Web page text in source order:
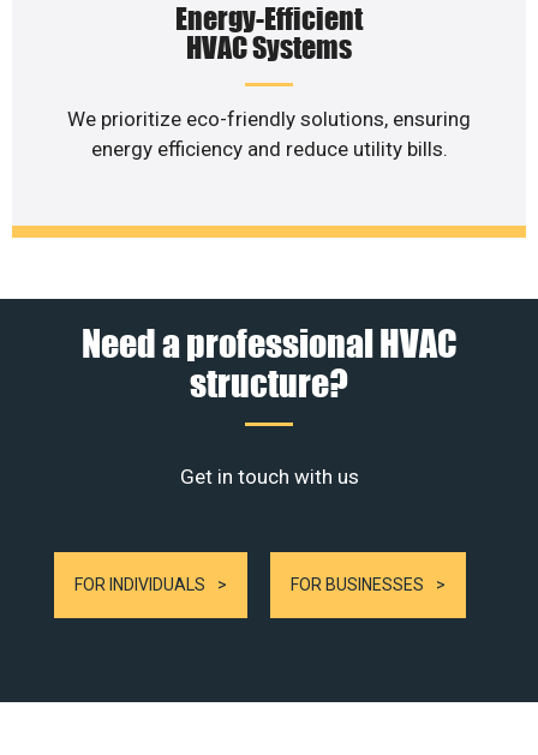
Energy-Efficient
HVAC Systems
We prioritize eco-friendly solutions, ensuring
energy efficiency and reduce utility bills.
Need a professional HVAC
structure?
Get in touch with us
FOR INDIVIDUALS FOR BUSINESSES